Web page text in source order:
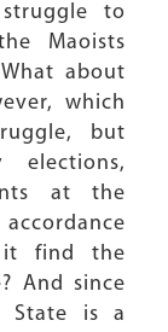
to
Maoists
about
which
but
elections,
at the
it find the
And since
State is a